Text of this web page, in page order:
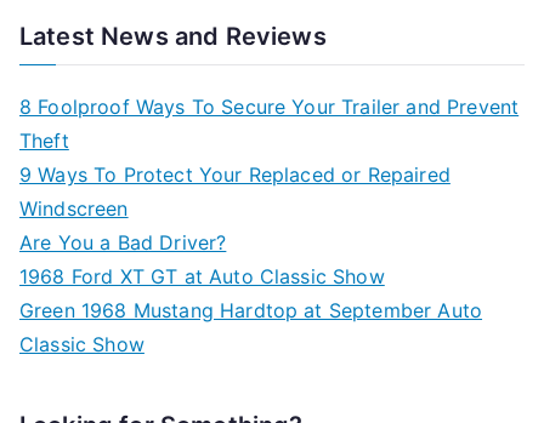
Latest News and Reviews
8 Foolproof Ways To Secure Your Trailer and Prevent
Theft
9 Ways To Protect Your Replaced or Repaired
Windscreen
Are You a Bad Driver?
1968 Ford XT GT at Auto Classic Show
Green 1968 Mustang Hardtop at September Auto
Classic Show